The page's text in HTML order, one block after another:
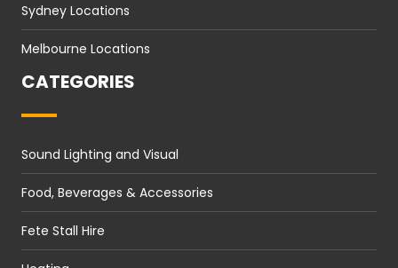
Sydney Locations
Melbourne Locations
CATEGORIES
Sound Lighting and Visual
Food, Beverages & Accessories
Fete Stall Hire